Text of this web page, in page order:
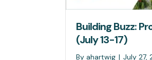
Building Buzz:
(July 13-17)
By ahartwig | July 27,